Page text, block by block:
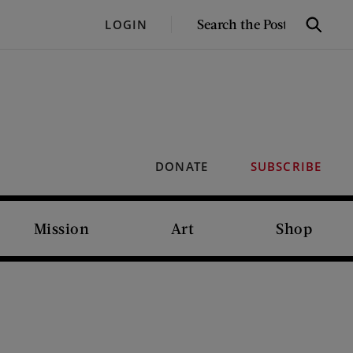
LOGIN
SEARCH
Search
DONATE SUBSCRIBE
Mission Art Shop